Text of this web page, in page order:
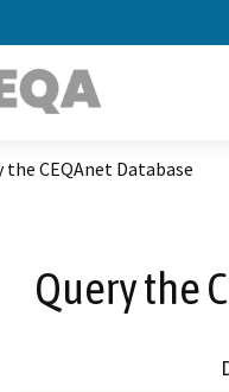
the CEQAnet Database
Query the